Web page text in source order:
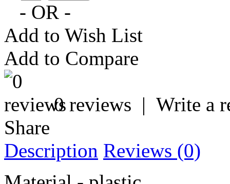
- OR -
Add to Wish List
Add to Compare
0 reviews | Write a
Share
Description Reviews (0)